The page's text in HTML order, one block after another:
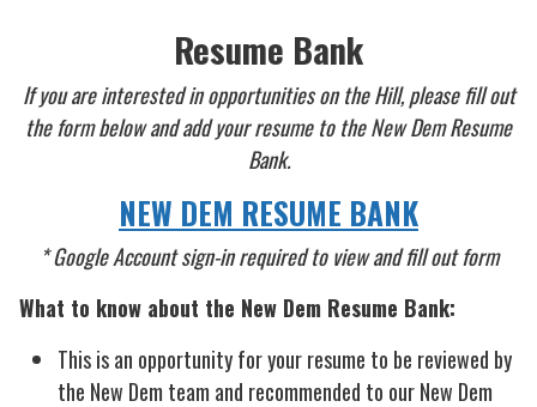
Resume Bank
If you are interested in opportunities on the Hill, please fill out
the form below and add your resume to the New Dem Resume
Bank.
NEW DEM RESUME BANK
* Google Account sign-in required to view and fill out form
What to know about the New Dem Resume Bank:
This is an opportunity for your resume to be reviewed by
the New Dem team and recommended to our New Dem